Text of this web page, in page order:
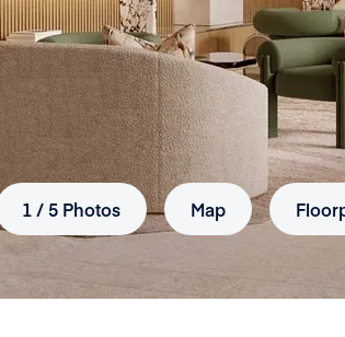
1 / 5 Photos Map